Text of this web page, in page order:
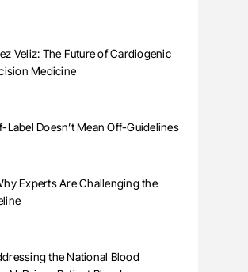
Veliz: The Future of Cardiogenic
Medicine
Label Doesn’t Mean Off-Guidelines
Experts Are Challenging the
the National Blood